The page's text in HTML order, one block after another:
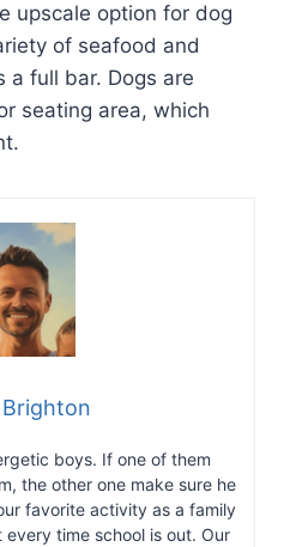
upscale option for dog
of seafood and
a full bar. Dogs are
seating area, which
Brighton
boys. If one of them
the other one make sure he
favorite activity as a family
time school is out. Our